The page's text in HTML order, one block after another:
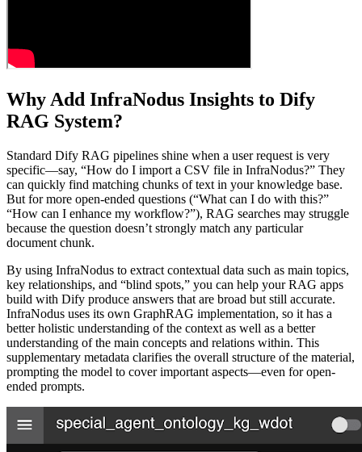
Why Add InfraNodus Insights to Dify
RAG System?
Standard Dify RAG pipelines shine when a user request is very
specific—say, “How do I import a CSV file in InfraNodus?” They
can quickly find matching chunks of text in your knowledge base.
But for more open-ended questions (“What can I do with this?”
“How can I enhance my workflow?”), RAG searches may struggle
because the question doesn’t strongly match any particular
document chunk.
By using InfraNodus to extract contextual data such as main topics,
key relationships, and “blind spots,” you can help your RAG apps
build with Dify produce answers that are broad but still accurate.
InfraNodus uses its own GraphRAG implementation, so it has a
better holistic understanding of the context as well as a better
understanding of the main concepts and relations within. This
supplementary metadata clarifies the overall structure of the material,
prompting the model to cover important aspects—even for open-
ended prompts.